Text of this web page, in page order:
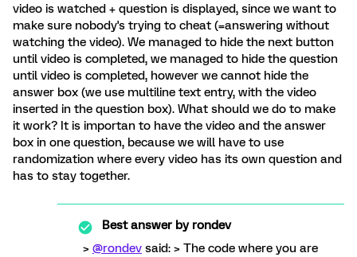
video is watched + question is displayed, since we want to
make sure nobody's trying to cheat (=answering without
watching the video). We managed to hide the next button
until video is completed, we managed to hide the question
until video is completed, however we cannot hide the
answer box (we use multiline text entry, with the video
inserted in the question box). What should we do to make
it work? It is importan to have the video and the answer
box in one question, because we will have to use
randomization where every video has its own question and
has to stay together.
Best answer byrondev
> @rondev said: > The code where you are